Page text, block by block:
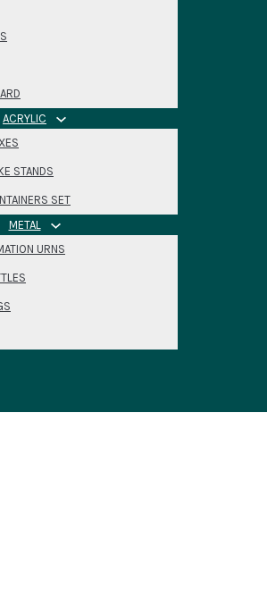
ACRYLIC
STANDS
SET
METAL
URNS